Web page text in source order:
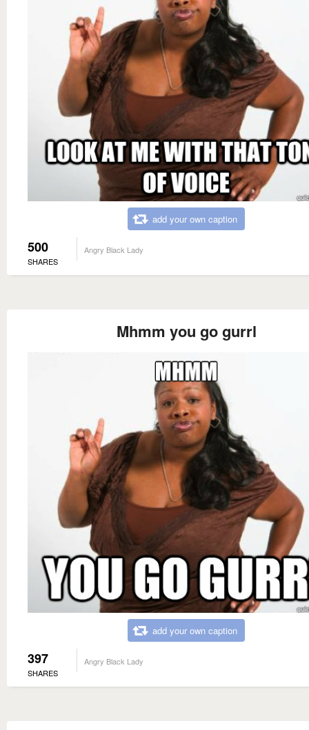
add your own caption
500
SHARES
Angry Black Lady
Mhmm you go gurrl
add your own caption
397
SHARES
Angry Black Lady